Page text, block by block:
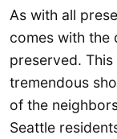
As with all
comes with the
preserved.
tremendous
of the
Seattle